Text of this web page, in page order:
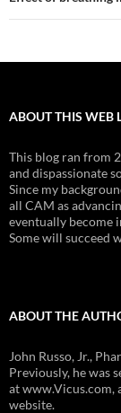
ABOUT THIS WEB
This blog ran from
and dispassionate
Since my
all CAM as
eventually become
Some will succeed
ABOUT THE
John Russo, Jr.,
Previously, he was
at www.Vicus.com,
website.